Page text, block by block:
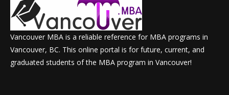
Vancouver MBA is a reliable reference for MBA programs in
Vancouver, BC. This online portal is for future, current, and
graduated students of the MBA program in Vancouver!